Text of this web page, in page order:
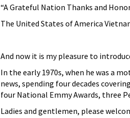
“A Grateful Nation Thanks and
The United States of America
And now it is my pleasure to
In the early 1970s, when he was a
news, spending four decades
four National Emmy Awards, three
Ladies and gentlemen, please